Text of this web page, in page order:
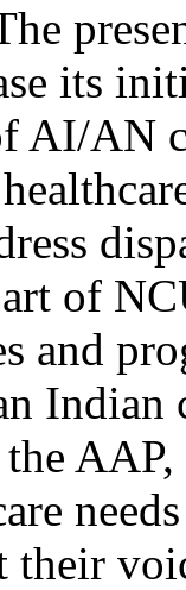
its
AI/AN
of
and
Indian
their